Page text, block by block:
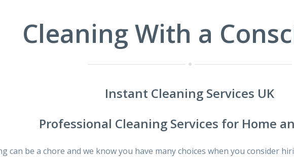
Cleaning With a
Instant Cleaning Services UK
Professional Cleaning Services for Home
can be a chore and we know you have many choices when you consider